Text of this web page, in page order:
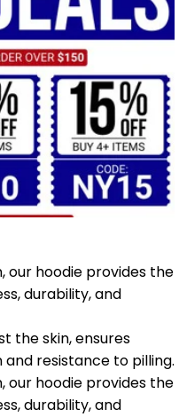
our hoodie provides the
durability, and
the skin, ensures
resistance to pilling.
our hoodie provides the
durability, and